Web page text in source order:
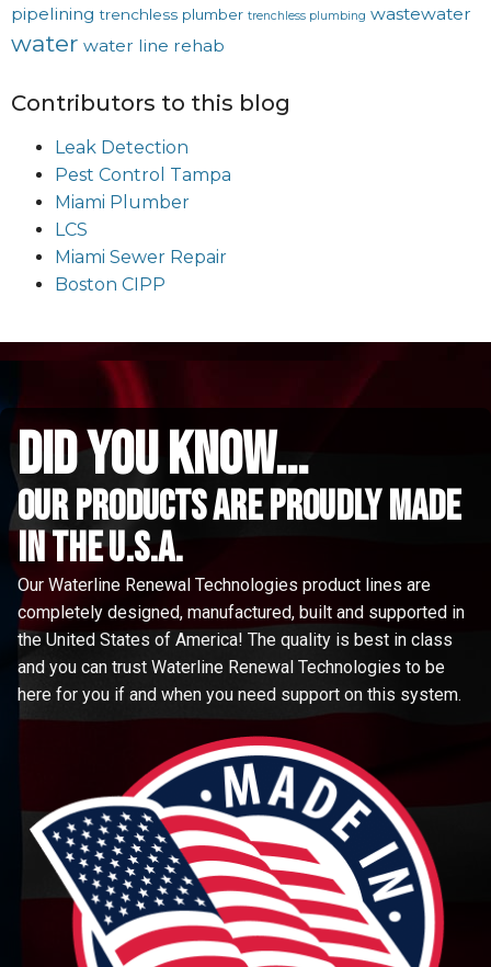
pipelining trenchless plumber trenchless plumbing wastewater
water water line rehab
Contributors to this blog
Leak Detection
Pest Control Tampa
Miami Plumber
LCS
Miami Sewer Repair
Boston CIPP
did you know...
Our Products are proudly made
in the u.s.a.
Our Waterline Renewal Technologies product lines are
completely designed, manufactured, built and supported in
the United States of America! The quality is best in class
and you can trust Waterline Renewal Technologies to be
here for you if and when you need support on this system.